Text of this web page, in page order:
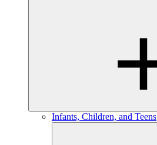
Infants, Children, and Teens